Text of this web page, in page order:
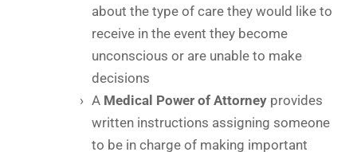
about the type of care they would like to
receive in the event they become
unconscious or are unable to make
decisions
A Medical Power of Attorney provides
written instructions assigning someone
to be in charge of making important